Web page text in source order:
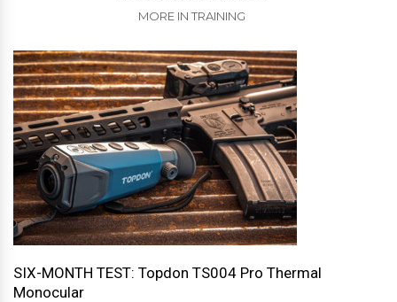
MORE IN TRAINING
SIX-MONTH TEST: Topdon TS004 Pro Thermal
Monocular